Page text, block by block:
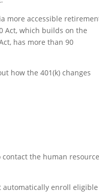
more accessible
Act, which builds on the
has more than 90
how the 401(k) changes
contact the human
automatically enroll eligible